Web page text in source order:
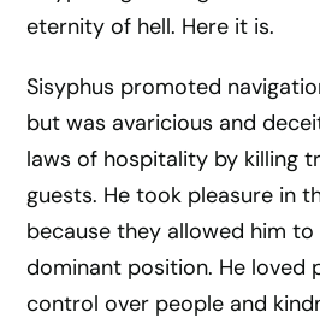
eternity of hell. Here it is.
Sisyphus promoted
but was avaricious and
laws of hospitality by killing
guests. He took pleasure in
because they allowed him to
dominant position. He loved
control over people and